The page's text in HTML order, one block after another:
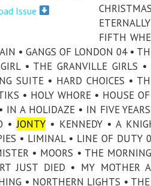
Issue
FIFTH
• GANGS OF LONDON 04 •
• THE GRANVILLE GIRLS
SUITE • HARD CHOICES •
• HOLY WHORE • HOUSE
IN A HOLIDAZE • IN FIVE
•JONTY • KENNEDY • A
• LIMINAL • LINE OF
• MOORS • THE
JUST DIED • MY
• NORTHERN LIGHTS •